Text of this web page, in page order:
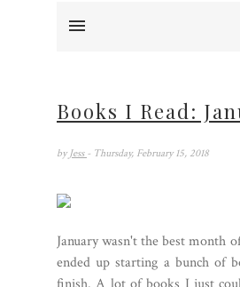
Books I Read:
by Jess - Thursday, February 15, 2018
January wasn't the best month
ended up starting a bunch of